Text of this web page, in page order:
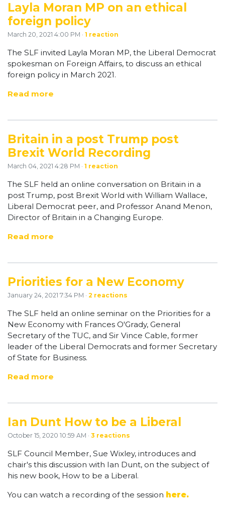
Layla Moran MP on an ethical
foreign policy
March 20, 2021 4:00 PM · 1 reaction
The SLF invited Layla Moran MP, the Liberal Democrat
spokesman on Foreign Affairs, to discuss an ethical
foreign policy in March 2021.
Read more
Britain in a post Trump post
Brexit World Recording
March 04, 2021 4:28 PM · 1 reaction
The SLF held an online conversation on Britain in a
post Trump, post Brexit World with William Wallace,
Liberal Democrat peer, and Professor Anand Menon,
Director of Britain in a Changing Europe.
Read more
Priorities for a New Economy
January 24, 2021 7:34 PM · 2 reactions
The SLF held an online seminar on the Priorities for a
New Economy with Frances O'Grady, General
Secretary of the TUC, and Sir Vince Cable, former
leader of the Liberal Democrats and former Secretary
of State for Business.
Read more
Ian Dunt How to be a Liberal
October 15, 2020 10:59 AM · 3 reactions
SLF Council Member, Sue Wixley, introduces and
chair's this discussion with Ian Dunt, on the subject of
his new book, How to be a Liberal.
You can watch a recording of the session here.